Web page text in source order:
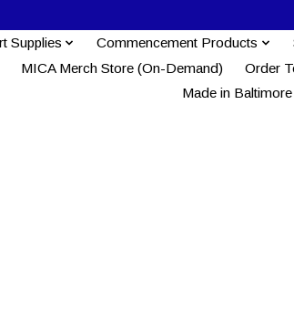
Supplies Commencement Products
MICA Merch Store (On-Demand) Order
Made in Baltimore